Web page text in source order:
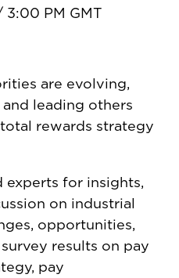
3:00 PM GMT
are evolving,
leading others
rewards strategy
experts for insights,
on industrial
opportunities,
results on pay
pay